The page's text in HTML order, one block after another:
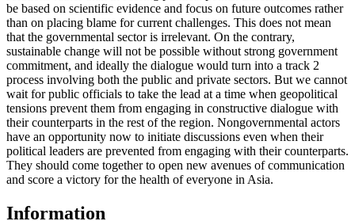
be based on scientific evidence and focus on future outcomes rather
than on placing blame for current challenges. This does not mean
that the governmental sector is irrelevant. On the contrary,
sustainable change will not be possible without strong government
commitment, and ideally the dialogue would turn into a track 2
process involving both the public and private sectors. But we cannot
wait for public officials to take the lead at a time when geopolitical
tensions prevent them from engaging in constructive dialogue with
their counterparts in the rest of the region. Nongovernmental actors
have an opportunity now to initiate discussions even when their
political leaders are prevented from engaging with their counterparts.
They should come together to open new avenues of communication
and score a victory for the health of everyone in Asia.
Information